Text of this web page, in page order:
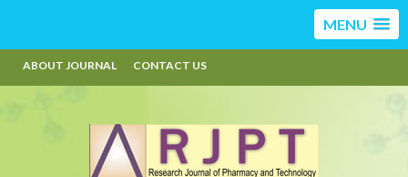
MENU
ABOUT JOURNAL CONTACT US